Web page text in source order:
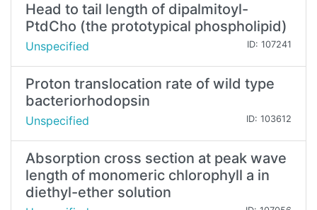
Head to tail length of dipalmitoyl-
PtdCho (the prototypical phospholipid)
Unspecified ID: 107241
Proton translocation rate of wild type
bacteriorhodopsin
Unspecified ID: 103612
Absorption cross section at peak wave
length of monomeric chlorophyll a in
diethyl-ether solution